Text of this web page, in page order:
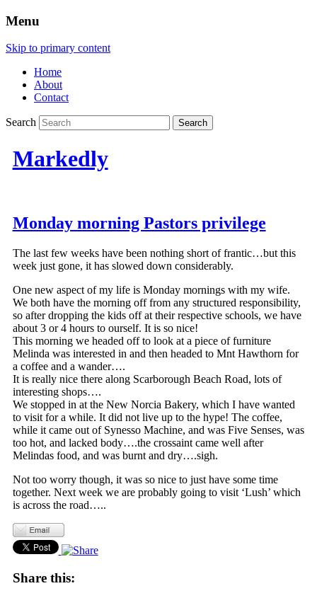
Menu
Skip to primary content
Home
About
Contact
Search
Markedly
Monday morning Pastors privilege
The last few weeks have been nothing short of frantic…but this
week just gone, it has slowed down considerably.
One new aspect of my life is Monday mornings with my wife.
We both have the morning off from any structured responsibility,
so after dropping the kids off at their respective schools, we have
about 3 or 4 hours to ourself. It is so nice!
This morning we headed off to look at a piece of furniture
Melinda was interested in and then headed to Mnt Hawthorn for
a coffee and a wander….
It is really nice there along Scarborough Beach Road, lots of
interesting shops….
We stopped in at the New Norcia Bakery, which I have wanted
to visit for a while. It did not live up to the hype! The coffee,
while it came out of Synesso Machine, and was Five Senses, was
too hot, and lacked body….the crossaint came well after
Melindas food, and was burnt and dry….sigh.
Not too worry though, it was so nice to just have some time
together. Next week we are probably going to visit ‘Lush’ which
is across the road…..
Share this: